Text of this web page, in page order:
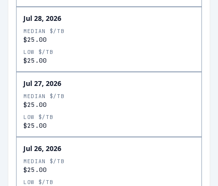
Jul 28, 2026
MEDIAN $/TB
$25.00
LOW $/TB
$25.00
Jul 27, 2026
MEDIAN $/TB
$25.00
LOW $/TB
$25.00
Jul 26, 2026
MEDIAN $/TB
$25.00
LOW $/TB